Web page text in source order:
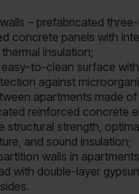
– prefabricated
concrete panels with
insulation;
easy-to-clean surface
against
apartments made of
reinforced concrete
structural strength,
and sound insulation;
walls in
with double-layer